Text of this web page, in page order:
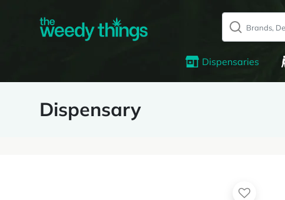
Dispensaries
Dispensary